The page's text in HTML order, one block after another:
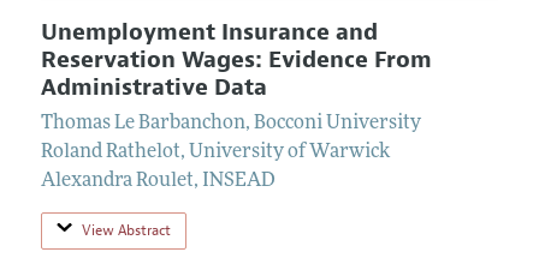
Unemployment Insurance and
Reservation Wages: Evidence From
Administrative Data
Thomas Le Barbanchon, Bocconi University
Roland Rathelot, University of Warwick
Alexandra Roulet, INSEAD
View Abstract